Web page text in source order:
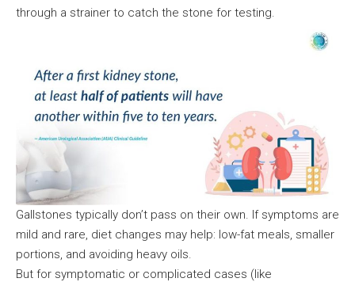
through a strainer to catch the stone for testing.
Gallstones typically don’t pass on their own. If symptoms are
mild and rare, diet changes may help: low-fat meals, smaller
portions, and avoiding heavy oils.
But for symptomatic or complicated cases (like